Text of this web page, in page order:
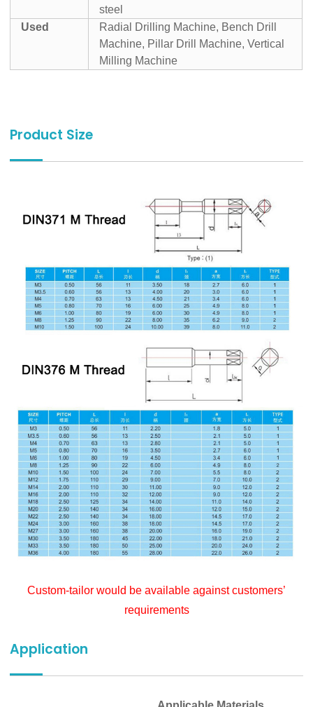
steel
Used
Radial Drilling Machine, Bench Drill
Machine, Pillar Drill Machine, Vertical
Milling Machine
Product Size
Custom-tailor would be available against customers’
requirements
Application